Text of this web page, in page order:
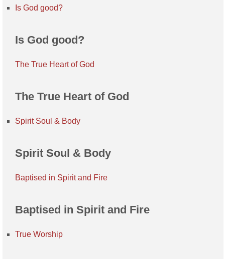
Is God good?
Is God good?
The True Heart of God
The True Heart of God
Spirit Soul & Body
Spirit Soul & Body
Baptised in Spirit and Fire
Baptised in Spirit and Fire
True Worship